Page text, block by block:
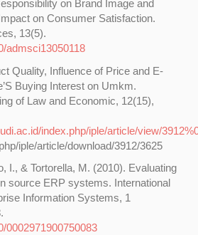
on Brand Image and
on Consumer Satisfaction.
13(5).
admsci13050118
Quality, Influence of Price and E-
Buying Interest on Umkm.
of Law and Economic, 12(15),
index.php/iple/article/view/
iple/article/download/3912/3625
I., & Tortorella, M. (2010). Evaluating
source ERP systems. International
Information Systems, 1
0002971900750083